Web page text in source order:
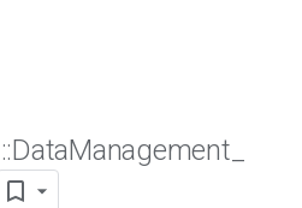
::DataManagement